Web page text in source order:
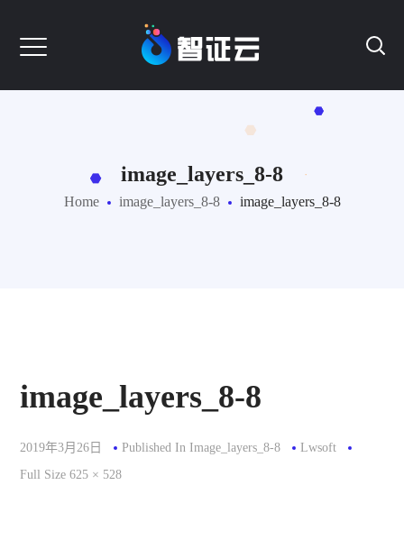
image_layers_8-8
Home image_layers_8-8 image_layers_8-8
image_layers_8-8
2019年3月26日 Published In Image_layers_8-8
Lwsoft
Full
Full Size 625 × 528